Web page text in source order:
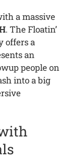
a massive
. The Floatin’
offers a
an
people on
into a big